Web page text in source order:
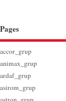
Pages
accor_grup
animax_grup
ardaf_grup
asirom_grup